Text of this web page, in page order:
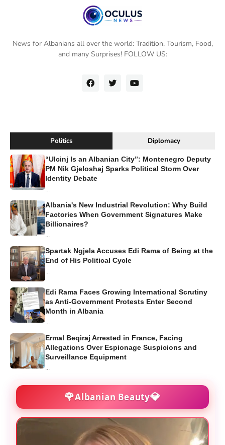
News for Albanians all over the world: Tradition, Tourism, Food,
and many Surprises! FOLLOW US:
Politics Diplomacy
“Ulcinj Is an Albanian City”: Montenegro Deputy
PM Nik Gjeloshaj Sparks Political Storm Over
Identity Debate
...
Albania's New Industrial Revolution: Why Build
Factories When Government Signatures Make
Billionaires?
...
Spartak Ngjela Accuses Edi Rama of Being at the
End of His Political Cycle
...
Edi Rama Faces Growing International Scrutiny
as Anti-Government Protests Enter Second
Month in Albania
...
Ermal Beqiraj Arrested in France, Facing
Allegations Over Espionage Suspicions and
Surveillance Equipment
...
🌹Albanian Beauty💎